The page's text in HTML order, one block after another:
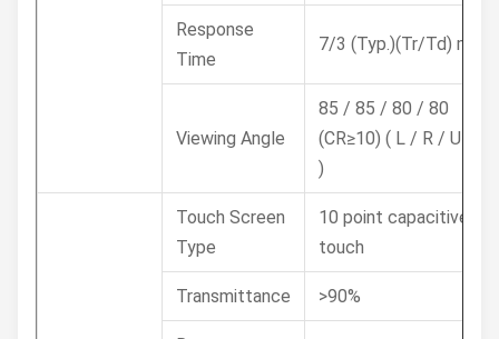
Response
Time
7/3 (Typ.)(Tr/Td) ms
Viewing Angle
85 / 85 / 80 / 80
(CR≥10) ( L / R / U / D
)
Touch Screen
Type
10 point capacitive
touch
Transmittance >90%